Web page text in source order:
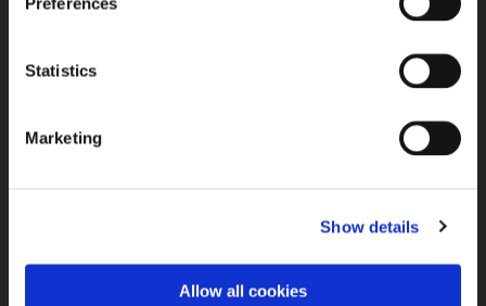
Statistics
Marketing
Show details
Allow all cookies